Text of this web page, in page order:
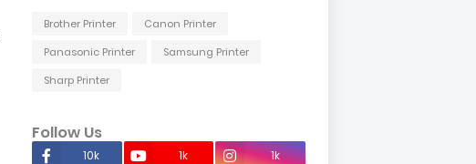
Brother Printer
Canon Printer
Panasonic Printer
Samsung Printer
Sharp Printer
Follow Us
10k 1k 1k